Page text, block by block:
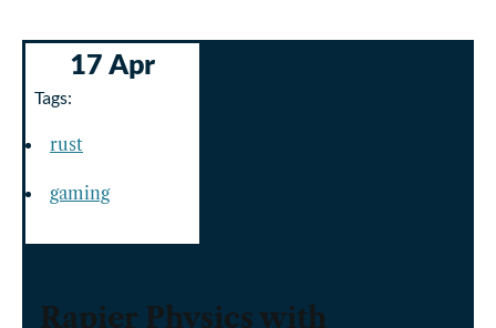
17 Apr
Tags:
rust
gaming
Rapier Physics with